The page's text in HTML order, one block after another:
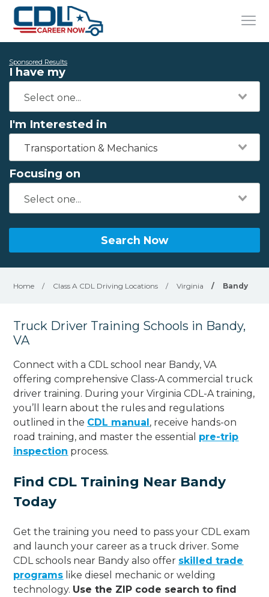
Sponsored Results
I have my
I'm Interested in
Transportation & Mechanics
Focusing on
Search Now
Home / Class A CDL Driving Locations / Virginia / Bandy
Truck Driver Training Schools in Bandy,
VA
Connect with a CDL school near Bandy, VA
offering comprehensive Class-A commercial truck
driver training. During your Virginia CDL-A training,
you’ll learn about the rules and regulations
outlined in the CDL manual, receive hands-on
road training, and master the essential pre-trip
inspection process.
Find CDL Training Near Bandy
Today
Get the training you need to pass your CDL exam
and launch your career as a truck driver. Some
CDL schools near Bandy also offer skilled trade
programs like diesel mechanic or welding
technology. Use the ZIP code search to find